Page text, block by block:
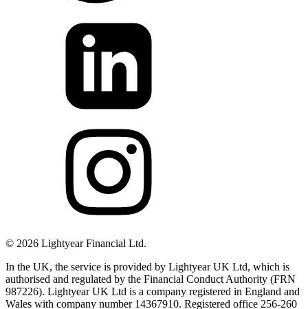
© 2026 Lightyear Financial Ltd.
In the UK, the service is provided by Lightyear UK Ltd, which is
authorised and regulated by the Financial Conduct Authority (FRN
987226). Lightyear UK Ltd is a company registered in England and
Wales with company number 14367910. Registered office 256-260